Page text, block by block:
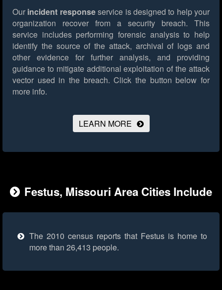
Our incident responseservice is designed to help your
organization recover from a security breach. This
service includes performing forensic analysis to help
identify the source of the attack, archival of logs and
other evidence for further analysis, and providing
guidance to mitigate additional exploitation of the attack
vector used in the breach. Click the button below for
more info.
LEARN MORE
Festus, Missouri Area Cities Include
The 2010 census reports that Festus is home to
more than 26,413 people.